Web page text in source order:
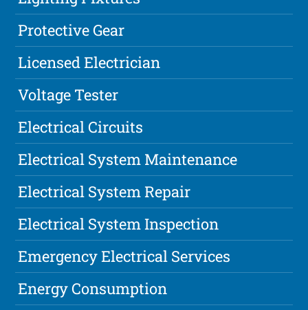
Protective Gear
Licensed Electrician
Voltage Tester
Electrical Circuits
Electrical System Maintenance
Electrical System Repair
Electrical System Inspection
Emergency Electrical Services
Energy Consumption